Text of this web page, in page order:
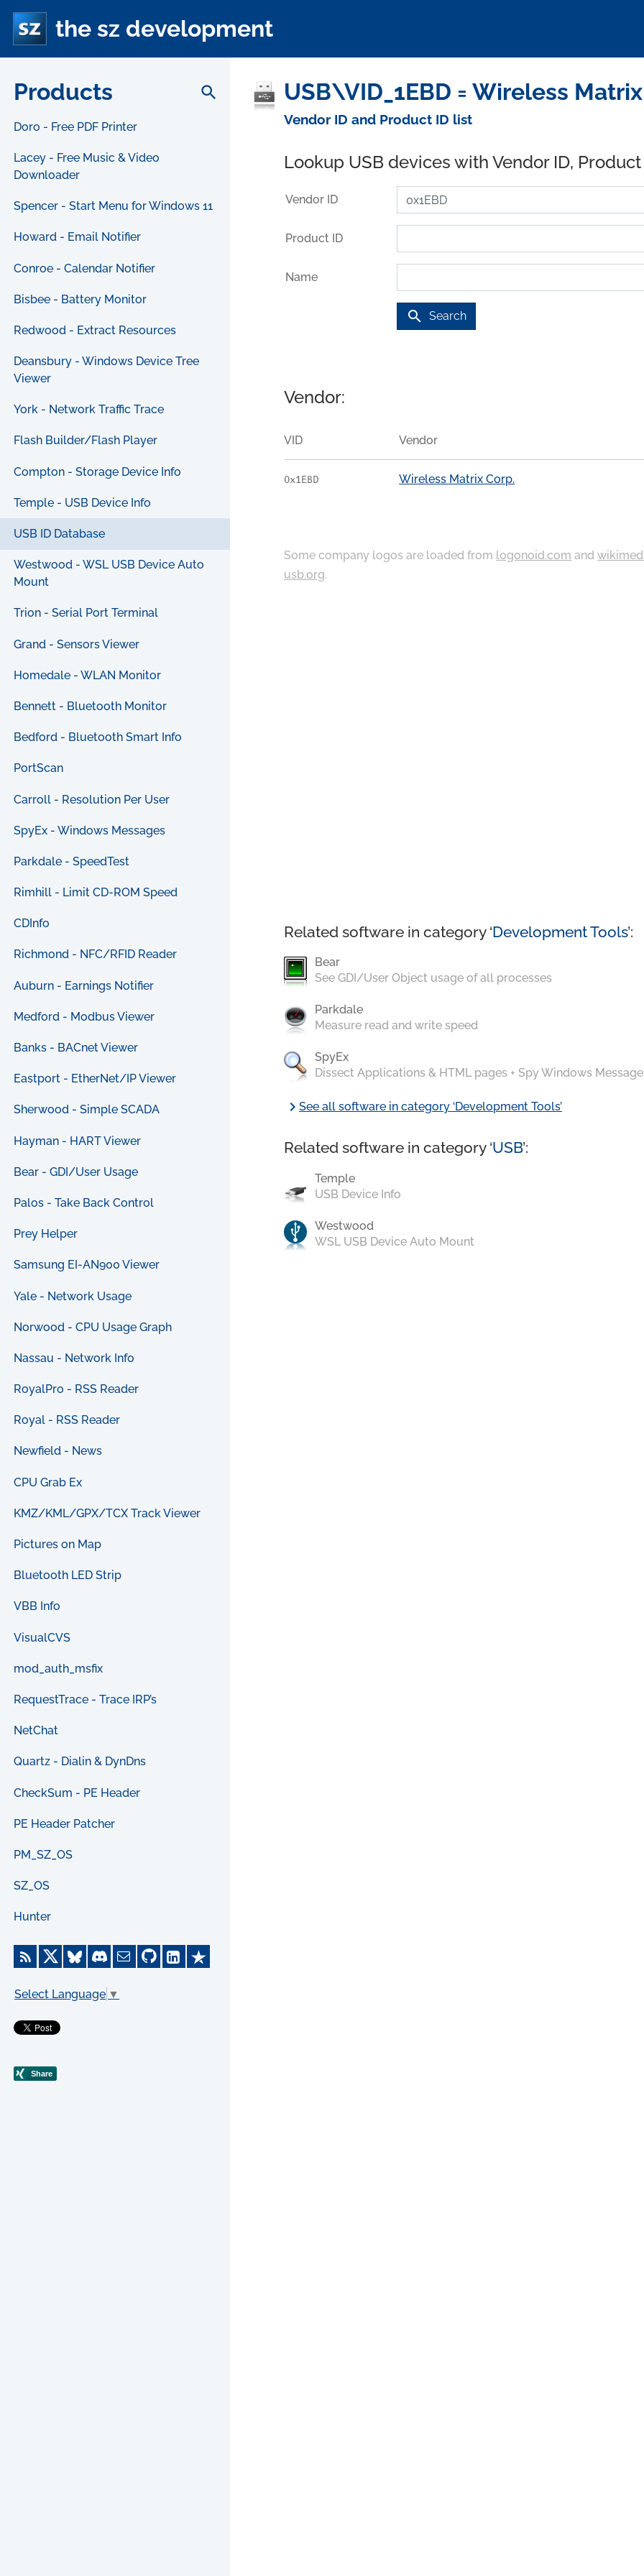
the sz development
Products search
Doro - Free PDF Printer
Lacey - Free Music & Video
Downloader
Spencer - Start Menu for Windows 11
Howard - Email Notifier
Conroe - Calendar Notifier
Bisbee - Battery Monitor
Redwood - Extract Resources
Deansbury - Windows Device Tree
Viewer
York - Network Traffic Trace
Flash Builder/Flash Player
Compton - Storage Device Info
Temple - USB Device Info
USB ID Database
Westwood - WSL USB Device Auto
Mount
Trion - Serial Port Terminal
Grand - Sensors Viewer
Homedale - WLAN Monitor
Bennett - Bluetooth Monitor
Bedford - Bluetooth Smart Info
PortScan
Carroll - Resolution Per User
SpyEx - Windows Messages
Parkdale - SpeedTest
Rimhill - Limit CD-ROM Speed
CDInfo
Richmond - NFC/RFID Reader
Auburn - Earnings Notifier
Medford - Modbus Viewer
Banks - BACnet Viewer
Eastport - EtherNet/IP Viewer
Sherwood - Simple SCADA
Hayman - HART Viewer
Bear - GDI/User Usage
Palos - Take Back Control
Prey Helper
Samsung EI-AN900 Viewer
Yale - Network Usage
Norwood - CPU Usage Graph
Nassau - Network Info
RoyalPro - RSS Reader
Royal - RSS Reader
Newfield - News
CPU Grab Ex
KMZ/KML/GPX/TCX Track Viewer
Pictures on Map
Bluetooth LED Strip
VBB Info
VisualCVS
mod_auth_msfix
RequestTrace - Trace IRP’s
NetChat
Quartz - Dialin & DynDns
CheckSum - PE Header
PE Header Patcher
PM_SZ_OS
SZ_OS
Hunter
Select Language ▼
USB\VID_1EBD = Wireless
Vendor ID and Product ID list
Lookup USB devices with Vendor ID,
Vendor ID
Product ID
Name
search Search
Vendor:
VID Vendor
0x1EBD Wireless Matrix Corp.
Some company logos are loaded from logonoid.com and
usb.org.
Related software in category ‘Development Tools’:
Bear
See GDI/User Object usage of all processes
Parkdale
Measure read and write speed
SpyEx
Dissect Applications & HTML pages + Spy Windows
chevron_rightSee all software in category ‘Development Tools’
Related software in category ‘USB’:
Temple
USB Device Info
Westwood
WSL USB Device Auto Mount